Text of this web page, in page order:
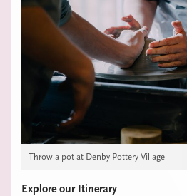
Throw a pot at Denby Pottery Village
Explore our Itinerary